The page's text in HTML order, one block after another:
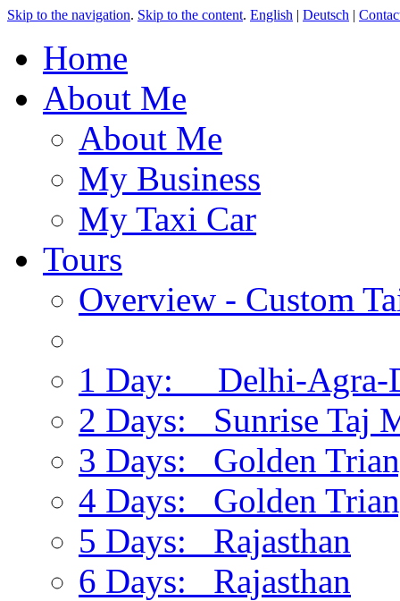
Skip to the navigation. Skip to the content. English | Deutsch |
Home
About Me
About Me
My Business
My Taxi Car
Tours
Overview - Custom
1 Day: Delhi-Agra-
2 Days: Sunrise Taj
3 Days: Golden
4 Days: Golden
5 Days: Rajasthan
6 Days: Rajasthan